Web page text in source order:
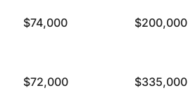
$74,000 $200,000
$72,000 $335,000